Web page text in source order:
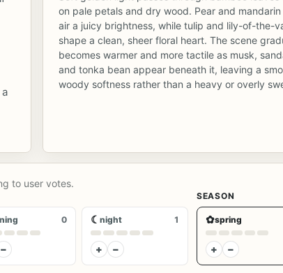
on pale petals and dry wood. Pear and
air a juicy brightness, while tulip and lily-of-the-
shape a clean, sheer floral heart. The scene
becomes warmer and more tactile as musk,
and tonka bean appear beneath it, leaving a
woody softness rather than a heavy or overly
to user votes.
0
−
☾ night 1
+ −
SEASON
✿spring
+ −